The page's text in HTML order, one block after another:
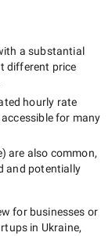
a substantial
different price
hourly rate
for many
are also common,
and potentially
for businesses or
in Ukraine,